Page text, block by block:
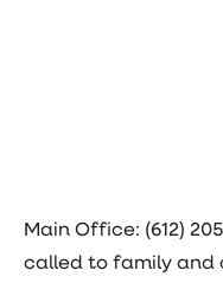
Main Office: (612)
called to family and